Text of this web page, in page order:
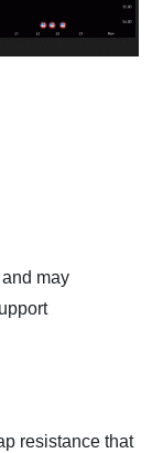
may
resistance that